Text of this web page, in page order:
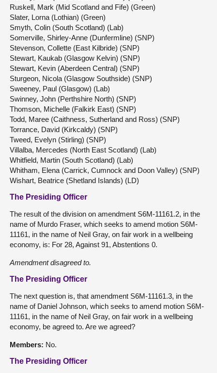
Ruskell, Mark (Mid Scotland and Fife) (Green)
Slater, Lorna (Lothian) (Green)
Smyth, Colin (South Scotland) (Lab)
Somerville, Shirley-Anne (Dunfermline) (SNP)
Stevenson, Collette (East Kilbride) (SNP)
Stewart, Kaukab (Glasgow Kelvin) (SNP)
Stewart, Kevin (Aberdeen Central) (SNP)
Sturgeon, Nicola (Glasgow Southside) (SNP)
Sweeney, Paul (Glasgow) (Lab)
Swinney, John (Perthshire North) (SNP)
Thomson, Michelle (Falkirk East) (SNP)
Todd, Maree (Caithness, Sutherland and Ross) (SNP)
Torrance, David (Kirkcaldy) (SNP)
Tweed, Evelyn (Stirling) (SNP)
Villalba, Mercedes (North East Scotland) (Lab)
Whitfield, Martin (South Scotland) (Lab)
Whitham, Elena (Carrick, Cumnock and Doon Valley) (SNP)
Wishart, Beatrice (Shetland Islands) (LD)
The Presiding Officer
The result of the division on amendment S6M-11161.2, in the
name of Murdo Fraser, which seeks to amend motion S6M-
11161, in the name of Neil Gray, on fair work in a wellbeing
economy, is: For 28, Against 91, Abstentions 0.
Amendment disagreed to.
The Presiding Officer
The next question is, that amendment S6M-11161.3, in the
name of Daniel Johnson, which seeks to amend motion S6M-
11161, in the name of Neil Gray, on fair work in a wellbeing
economy, be agreed to. Are we agreed?
Members: No.
The Presiding Officer